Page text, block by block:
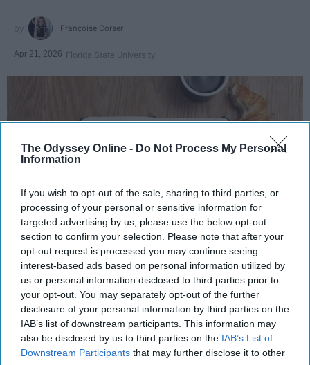
The Odyssey Online - Do Not Process My Personal
Information
If you wish to opt-out of the sale, sharing to third parties, or
processing of your personal or sensitive information for
targeted advertising by us, please use the below opt-out
section to confirm your selection. Please note that after your
opt-out request is processed you may continue seeing
interest-based ads based on personal information utilized by
us or personal information disclosed to third parties prior to
your opt-out. You may separately opt-out of the further
disclosure of your personal information by third parties on the
IAB’s list of downstream participants. This information may
also be disclosed by us to third parties on the IAB’s List of
Downstream Participants that may further disclose it to other
Françoise Corser
Apr 21, 2026 Florida State University
Photo Credit: Unsplash.com
Key Takeaways
A consistent morning routine beginning before
7 AM helps regulate your body's circadian
rhythm, making it easier to sustain energy
throughout the day.